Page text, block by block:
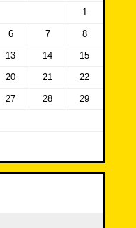
1
6 7 8
13 14 15
20 21 22
27 28 29